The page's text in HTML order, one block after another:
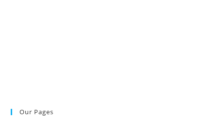
Our Pages